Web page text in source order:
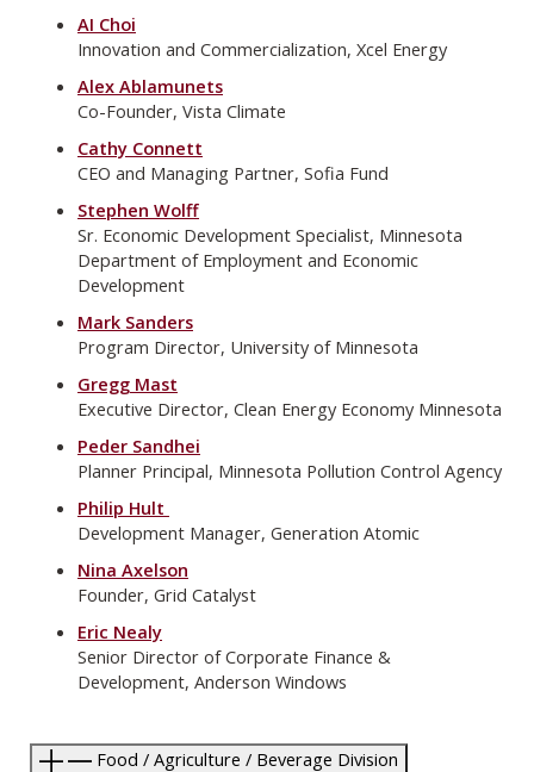
AI Choi
Innovation and Commercialization, Xcel Energy
Alex Ablamunets
Co-Founder, Vista Climate
Cathy Connett
CEO and Managing Partner, Sofia Fund
Stephen Wolff
Sr. Economic Development Specialist, Minnesota
Department of Employment and Economic
Development
Mark Sanders
Program Director, University of Minnesota
Gregg Mast
Executive Director, Clean Energy Economy Minnesota
Peder Sandhei
Planner Principal, Minnesota Pollution Control Agency
Philip Hult
Development Manager, Generation Atomic
Nina Axelson
Founder, Grid Catalyst
Eric Nealy
Senior Director of Corporate Finance &
Development, Anderson Windows
Food / Agriculture / Beverage Division